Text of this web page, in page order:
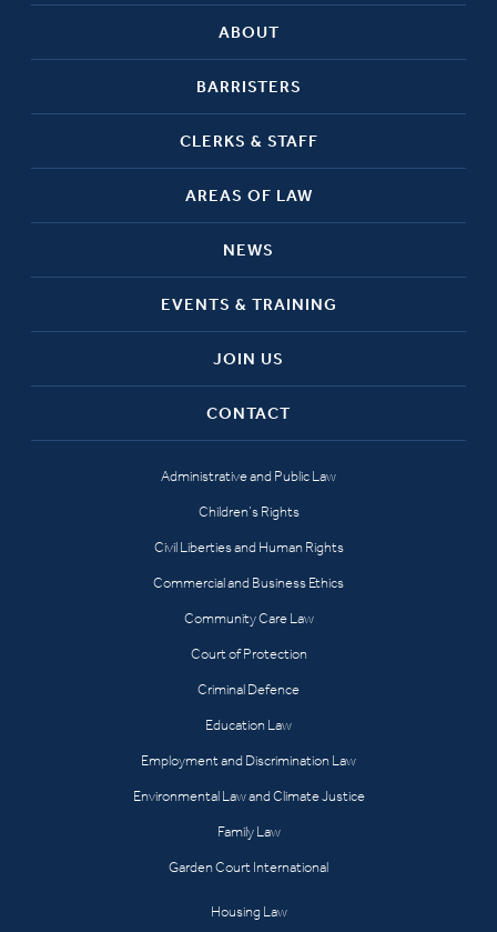
ABOUT
BARRISTERS
CLERKS & STAFF
AREAS OF LAW
NEWS
EVENTS & TRAINING
JOIN US
CONTACT
Administrative and Public Law
Children’s Rights
Civil Liberties and Human Rights
Commercial and Business Ethics
Community Care Law
Court of Protection
Criminal Defence
Education Law
Employment and Discrimination Law
Environmental Law and Climate Justice
Family Law
Garden Court International
Housing Law